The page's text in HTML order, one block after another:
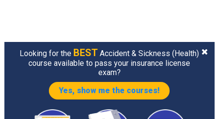
Looking for the BEST Accident & Sickness (Health)
course available to pass your insurance license
exam?
Yes, show me the courses!